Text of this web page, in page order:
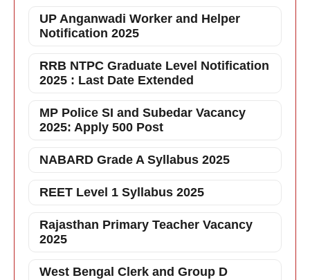
UP Anganwadi Worker and Helper
Notification 2025
RRB NTPC Graduate Level Notification
2025 : Last Date Extended
MP Police SI and Subedar Vacancy
2025: Apply 500 Post
NABARD Grade A Syllabus 2025
REET Level 1 Syllabus 2025
Rajasthan Primary Teacher Vacancy
2025
West Bengal Clerk and Group D